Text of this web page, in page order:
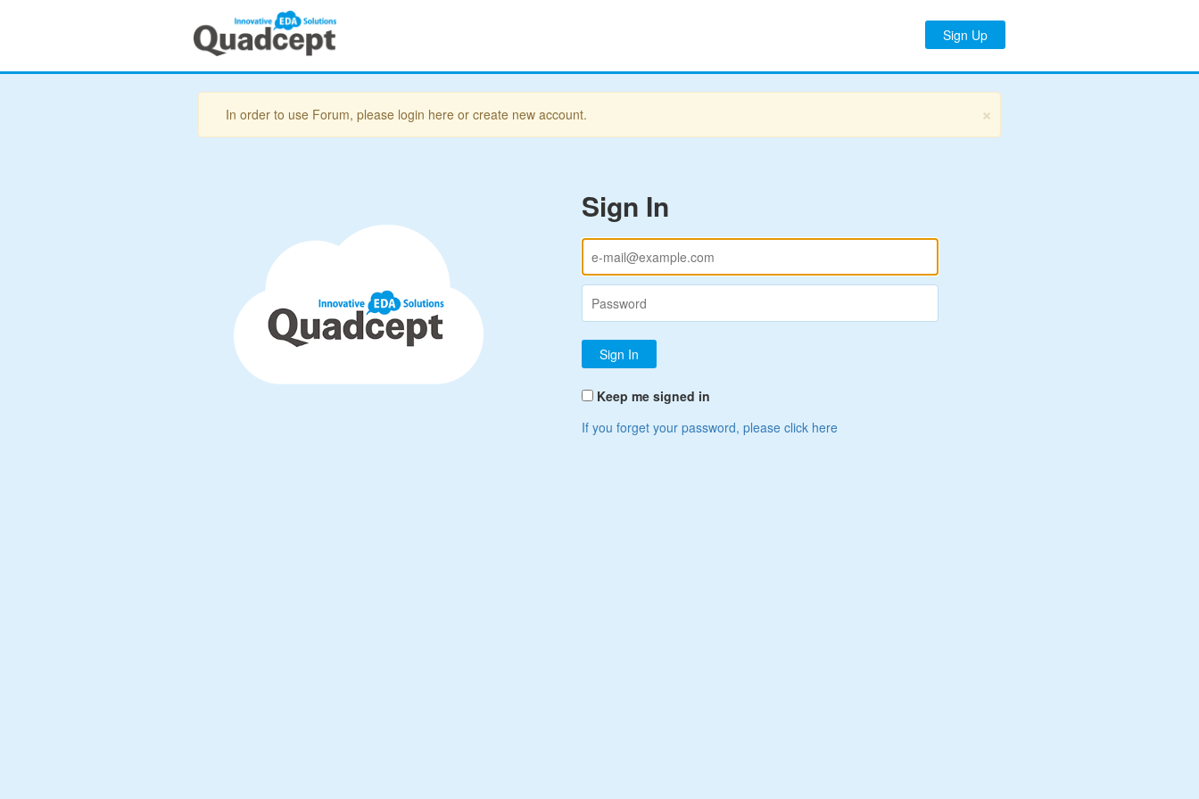
Sign Up
×
In order to use Forum, please login here or create new account.
Sign In
Keep me signed in
If you forget your password, please click here